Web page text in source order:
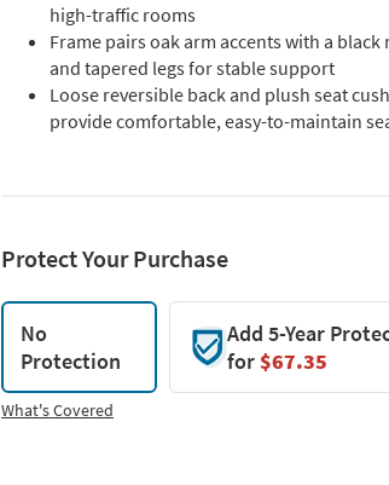
high-traffic rooms
Frame pairs oak arm accents with a black
and tapered legs for stable support
Loose reversible back and plush seat
provide comfortable, easy-to-maintain
Protect Your Purchase
No
Protection
Add 5-Year
for$67.35
What's Covered